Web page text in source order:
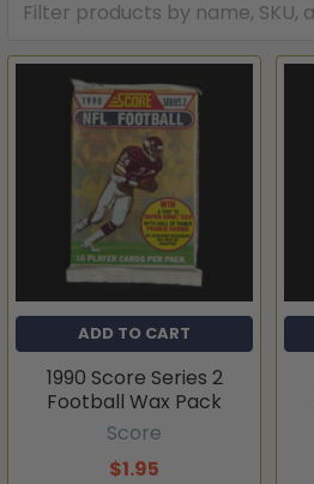
ADD TO CART
1990 Score Series 2
Football Wax Pack
Score
$1.95